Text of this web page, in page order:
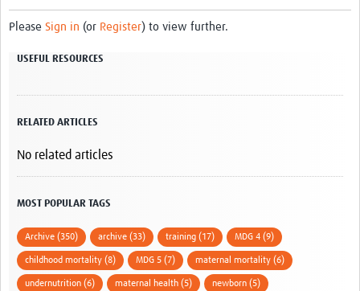
Please Sign in (or Register) to view further.
USEFUL RESOURCES
RELATED ARTICLES
No related articles
MOST POPULAR TAGS
Archive (350) archive (33) training (17) MDG 4 (9)
childhood mortality (8) MDG 5 (7) maternal mortality (6)
undernutrition (6) maternal health (5) newborn (5)